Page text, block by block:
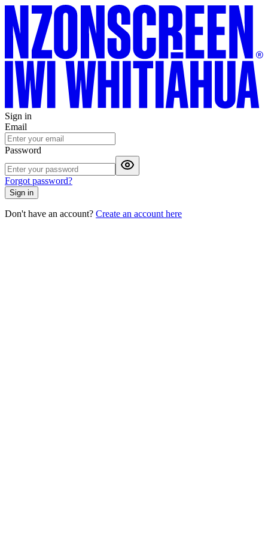
Sign in
Email
Password
Forgot password?
Sign in
Don't have an account? Create an account here